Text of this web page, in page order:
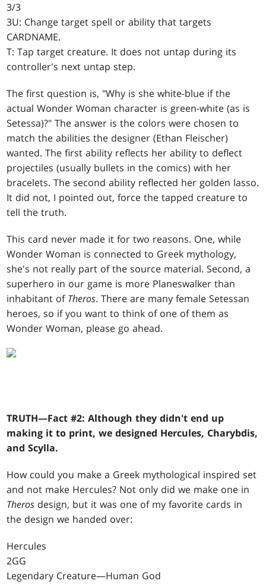
3/3
3U: Change target spell or ability that targets
CARDNAME.
T: Tap target creature. It does not untap during its
controller's next untap step.
The first question is, "Why is she white-blue if the
actual Wonder Woman character is green-white (as is
Setessa)?" The answer is the colors were chosen to
match the abilities the designer (Ethan Fleischer)
wanted. The first ability reflects her ability to deflect
projectiles (usually bullets in the comics) with her
bracelets. The second ability reflected her golden lasso.
It did not, I pointed out, force the tapped creature to
tell the truth.
This card never made it for two reasons. One, while
Wonder Woman is connected to Greek mythology,
she's not really part of the source material. Second, a
superhero in our game is more Planeswalker than
inhabitant of Theros. There are many female Setessan
heroes, so if you want to think of one of them as
Wonder Woman, please go ahead.
TRUTH—Fact #2: Although they didn't end up
making it to print, we designed Hercules, Charybdis,
and Scylla.
How could you make a Greek mythological inspired set
and not make Hercules? Not only did we make one in
Theros design, but it was one of my favorite cards in
the design we handed over:
Hercules
2GG
Legendary Creature—Human God